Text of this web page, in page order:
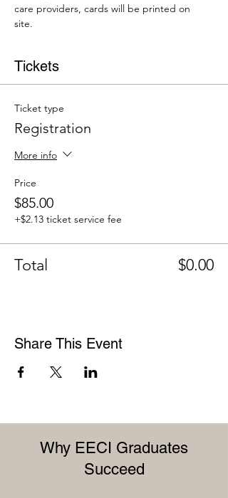
care providers, cards will be printed on
site.
Tickets
Ticket type
Registration
More info
Price
$85.00
+$2.13 ticket service fee
Total $0.00
Share This Event
Why EECI Graduates
Succeed